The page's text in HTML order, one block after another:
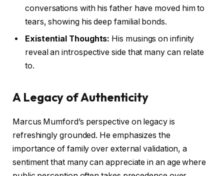
conversations with his father have moved him to
tears, showing his deep familial bonds.
Existential Thoughts: His musings on infinity
reveal an introspective side that many can relate
to.
A Legacy of Authenticity
Marcus Mumford’s perspective on legacy is
refreshingly grounded. He emphasizes the
importance of family over external validation, a
sentiment that many can appreciate in an age where